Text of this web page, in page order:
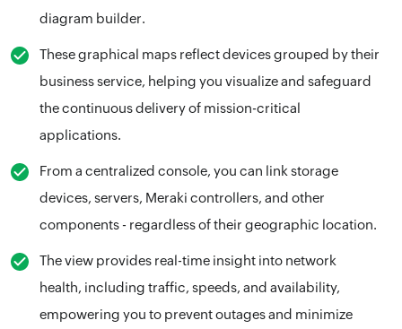
diagram builder.
These graphical maps reflect devices grouped by their
business service, helping you visualize and safeguard
the continuous delivery of mission-critical
applications.
From a centralized console, you can link storage
devices, servers, Meraki controllers, and other
components - regardless of their geographic location.
The view provides real-time insight into network
health, including traffic, speeds, and availability,
empowering you to prevent outages and minimize